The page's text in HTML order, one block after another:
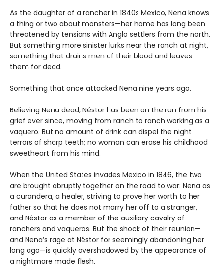
As the daughter of a rancher in 1840s Mexico, Nena knows
a thing or two about monsters—her home has long been
threatened by tensions with Anglo settlers from the north.
But something more sinister lurks near the ranch at night,
something that drains men of their blood and leaves
them for dead.
Something that once attacked Nena nine years ago.
Believing Nena dead, Néstor has been on the run from his
grief ever since, moving from ranch to ranch working as a
vaquero. But no amount of drink can dispel the night
terrors of sharp teeth; no woman can erase his childhood
sweetheart from his mind.
When the United States invades Mexico in 1846, the two
are brought abruptly together on the road to war: Nena as
a curandera, a healer, striving to prove her worth to her
father so that he does not marry her off to a stranger,
and Néstor as a member of the auxiliary cavalry of
ranchers and vaqueros. But the shock of their reunion—
and Nena’s rage at Néstor for seemingly abandoning her
long ago—is quickly overshadowed by the appearance of
a nightmare made flesh.